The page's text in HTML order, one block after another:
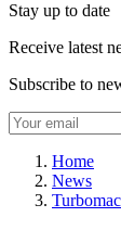
Stay up to date
Receive latest
Subscribe to
Home
News